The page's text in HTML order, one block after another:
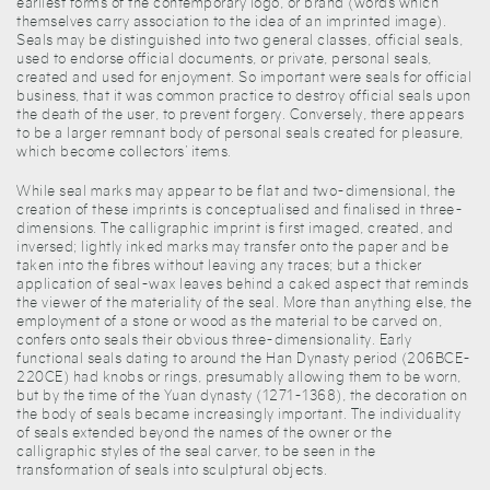
themselves carry association to the idea of an imprinted image).
Seals may be distinguished into two general classes, official seals,
used to endorse official documents, or private, personal seals,
created and used for enjoyment. So important were seals for official
business, that it was common practice to destroy official seals upon
the death of the user, to prevent forgery. Conversely, there appears
to be a larger remnant body of personal seals created for pleasure,
which become collectors’ items.
While seal marks may appear to be flat and two-dimensional, the
creation of these imprints is conceptualised and finalised in three-
dimensions. The calligraphic imprint is first imaged, created, and
inversed; lightly inked marks may transfer onto the paper and be
taken into the fibres without leaving any traces; but a thicker
application of seal-wax leaves behind a caked aspect that reminds
the viewer of the materiality of the seal. More than anything else, the
employment of a stone or wood as the material to be carved on,
confers onto seals their obvious three-dimensionality. Early
functional seals dating to around the Han Dynasty period (206BCE-
220CE) had knobs or rings, presumably allowing them to be worn,
but by the time of the Yuan dynasty (1271-1368), the decoration on
the body of seals became increasingly important. The individuality
of seals extended beyond the names of the owner or the
calligraphic styles of the seal carver, to be seen in the
transformation of seals into sculptural objects.